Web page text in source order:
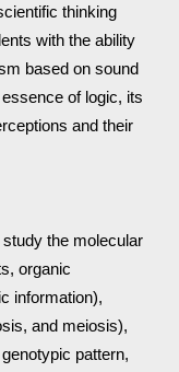
thinking
with the ability
based on sound
of logic, its
and their
the molecular
organic
information),
and meiosis),
pattern,